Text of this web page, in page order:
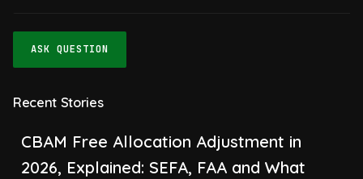
ASK QUESTION
Recent Stories
CBAM Free Allocation Adjustment in
2026, Explained: SEFA, FAA and What